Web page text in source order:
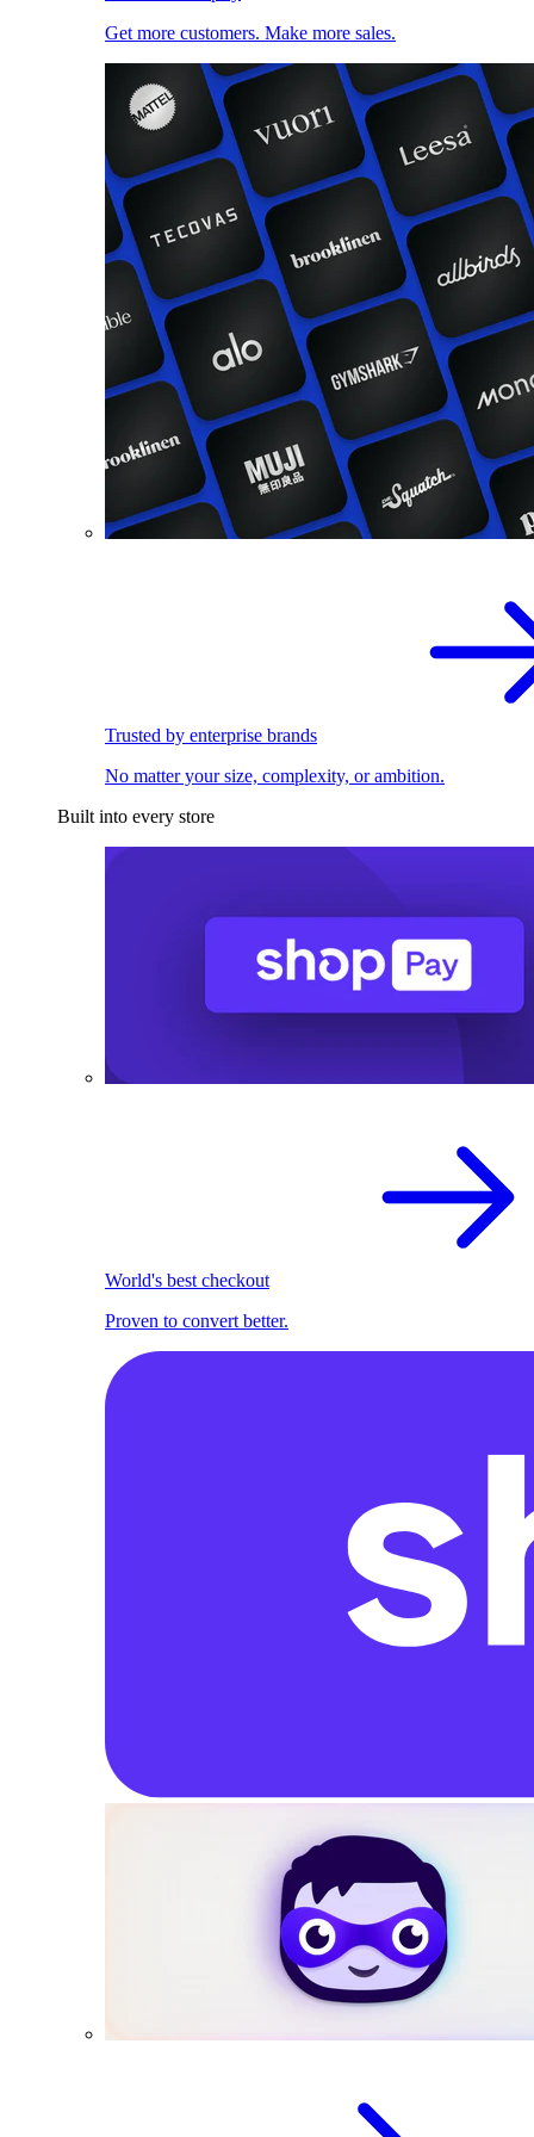
Get more customers. Make more sales.
Trusted by enterprise brands
No matter your size, complexity, or ambition.
Built into every store
World's best checkout
Proven to convert better.